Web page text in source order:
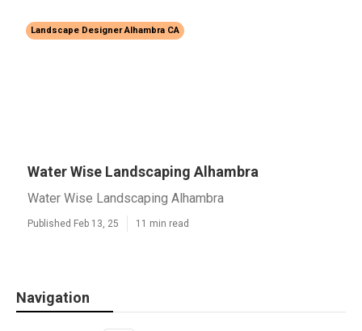
Landscape Designer Alhambra CA
Water Wise Landscaping Alhambra
Water Wise Landscaping Alhambra
Published Feb 13, 25 11 min read
Navigation